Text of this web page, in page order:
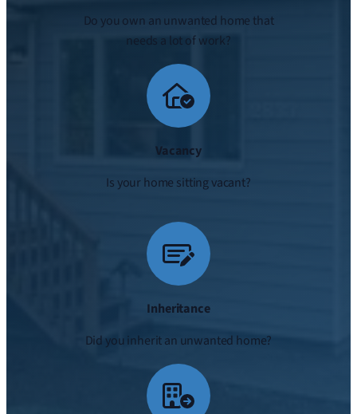
Do you own an unwanted home that
needs a lot of work?
Vacancy
Is your home sitting vacant?
Inheritance
Did you inherit an unwanted home?